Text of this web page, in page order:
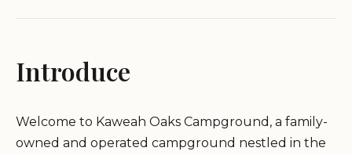
Introduce
Welcome to Kaweah Oaks Campground, a family-
owned and operated campground nestled in the